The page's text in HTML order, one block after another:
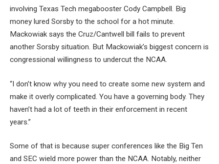
involving Texas Tech megabooster Cody Campbell. Big
money lured Sorsby to the school for a hot minute.
Mackowiak says the Cruz/Cantwell bill fails to prevent
another Sorsby situation. But Mackowiak’s biggest concern is
congressional willingness to undercut the NCAA.
“I don’t know why you need to create some new system and
make it overly complicated. You have a governing body. They
haven’t had a lot of teeth in their enforcement in recent
years.”
Some of that is because super conferences like the Big Ten
and SEC wield more power than the NCAA. Notably, neither